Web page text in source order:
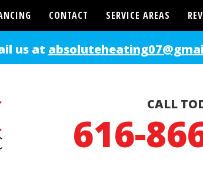
us at
CONTACT SERVICE AREAS
CALL
616-